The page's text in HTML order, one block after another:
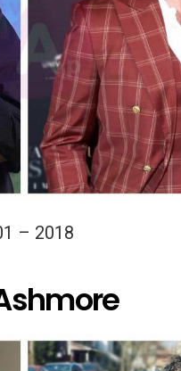
– 2018